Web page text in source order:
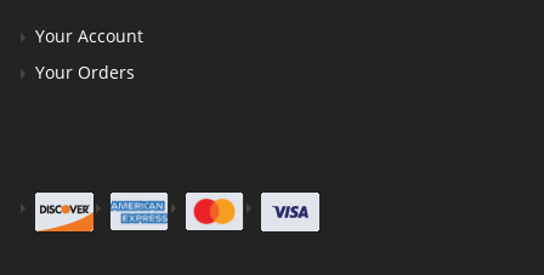
Your Account
Your Orders